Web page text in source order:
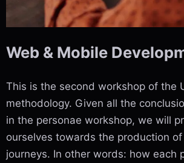
Web & Mobile
This is the second workshop of the
methodology. Given all the
in the personae workshop, we will
ourselves towards the production
journeys. In other words: how each